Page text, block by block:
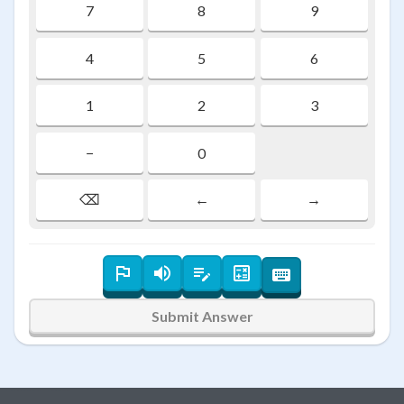
7 8 9
4 5 6
1 2 3
− 0
⌫ ← →
Submit Answer